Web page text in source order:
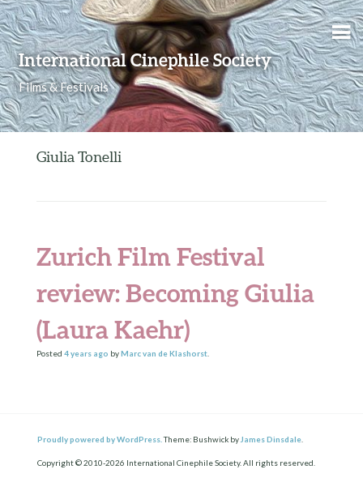
International Cinephile Society
Films & Festivals
Skip to content
Giulia Tonelli
Zurich Film Festival
review: Becoming Giulia
(Laura Kaehr)
Posted 4 yearsago byMarc van de Klashorst.
Proudly powered by WordPress. Theme: Bushwick by James Dinsdale
Copyright © 2010-2026 International Cinephile Society. All rights reserved.